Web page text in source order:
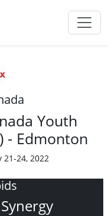
Youth
- Edmonton
21-24, 2022